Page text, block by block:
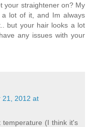
your straightener on? My
lot of it, and Im always
but your hair looks a lot
any issues with your
21, 2012 at
(I think it's